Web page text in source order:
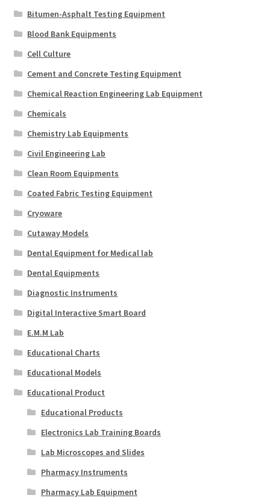
Bitumen-Asphalt Testing Equipment
Blood Bank Equipments
Cell Culture
Cement and Concrete Testing Equipment
Chemical Reaction Engineering Lab Equipment
Chemicals
Chemistry Lab Equipments
Civil Engineering Lab
Clean Room Equipments
Coated Fabric Testing Equipment
Cryoware
Cutaway Models
Dental Equipment for Medical lab
Dental Equipments
Diagnostic Instruments
Digital Interactive Smart Board
E.M.M Lab
Educational Charts
Educational Models
Educational Product
Educational Products
Electronics Lab Training Boards
Lab Microscopes and Slides
Pharmacy Instruments
Pharmacy Lab Equipment